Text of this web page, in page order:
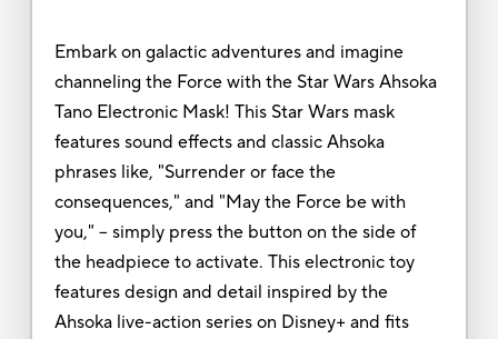
Embark on galactic adventures and imagine
channeling the Force with the Star Wars Ahsoka
Tano Electronic Mask! This Star Wars mask
features sound effects and classic Ahsoka
phrases like, "Surrender or face the
consequences," and "May the Force be with
you," -- simply press the button on the side of
the headpiece to activate. This electronic toy
features design and detail inspired by the
Ahsoka live-action series on Disney+ and fits